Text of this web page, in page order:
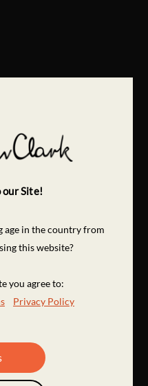
our Site!
age in the country from
this website?
you agree to:
Privacy Policy